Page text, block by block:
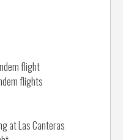
flight
flights
at Las Canteras